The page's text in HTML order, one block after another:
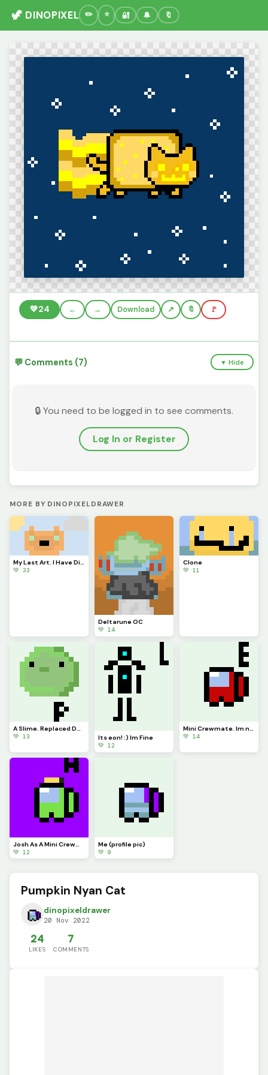
🦖 DINOPIXEL 🔐 🔔 🔖
💚24 ← → Download 🔖 🚩
💬 Comments (7) ▼ Hide
🔒 You need to be logged in to see comments.
Log In or Register
MORE BY DINOPIXELDRAWER
My Last Art. I Have Discovered I Have Cancer. I Cant Forfill My Dream Getting To The Top.
💚 33
Deltarune OC
💚 14
Clone
💚 11
💚 13
Its eon! :) Im Fine
💚 12
💚 14
💚 12
Me (profile pic)
💚 9
Pumpkin Nyan Cat
dinopixeldrawer
20 Nov 2022
24
LIKES
7
COMMENTS